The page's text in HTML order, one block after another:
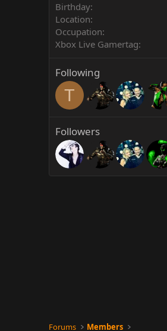
Birthday
Location
Occupation
Xbox Live Gamertag
Following
T
Followers
Forums Members